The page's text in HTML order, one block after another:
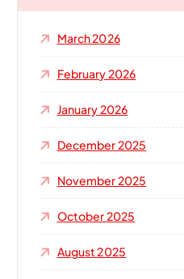
r
March 2026
February 2026
January 2026
December 2025
November 2025
October 2025
August 2025